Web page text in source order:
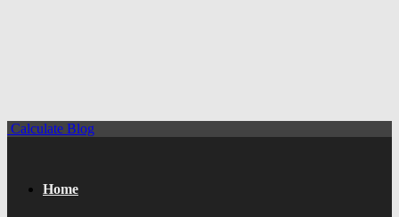
Calculate Blog
Home